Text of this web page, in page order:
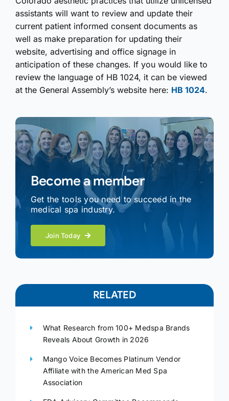
assistants will want to review and update their
current patient informed consent documents as
well as make preparation for updating their
website, advertising and office signage in
anticipation of these changes. If you would like to
review the language of HB 1024, it can be viewed
at the General Assembly’s website here: HB 1024.
Become a member
Get the tools you need to succeed in the
medical spa industry.
Join Today
RELATED
What Research from 100+ Medspa Brands
Reveals About Growth in 2026
Mango Voice Becomes Platinum Vendor
Affiliate with the American Med Spa
Association